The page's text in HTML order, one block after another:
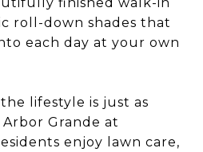
roll-down shades that
each day at your own
lifestyle is just as
Grande at
enjoy lawn care,